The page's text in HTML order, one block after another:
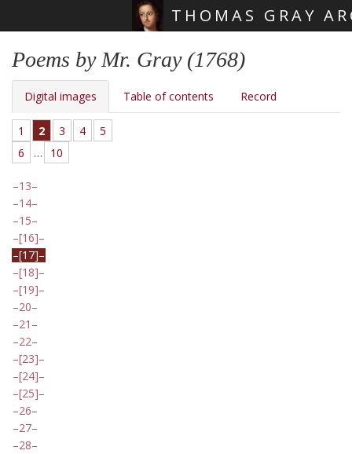
THOMAS GRAY
Poems by Mr. Gray (1768)
Digital images Table of contents Record
1 2 3 4
5
6
… 10
13
14
15
[16]
[17]
[18]
[19]
20
21
22
[23]
[24]
[25]
26
27
28